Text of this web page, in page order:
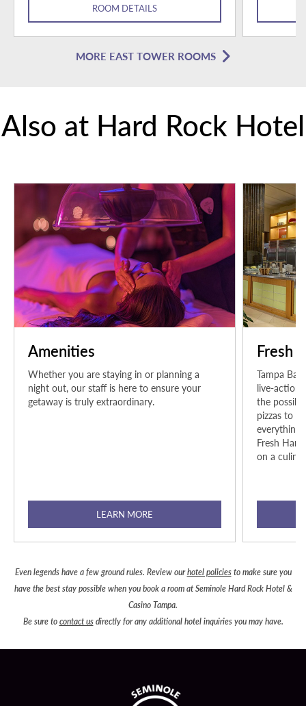
ROOM DETAILS
MORE EAST TOWER ROOMS
Also at Hard Rock Hotel
Amenities
Whether you are staying in or planning a
night out, our staff is here to ensure your
getaway is truly extraordinary.
LEARN MORE
Fresh
Tampa
live-action
the
pizzas to
everything
Fresh
on a
Even legends have a few ground rules. Review ourhotel policiesto make sure you
have the best stay possible when you book a room at Seminole Hard Rock Hotel &
Casino Tampa.
Be sure tocontact usdirectly for any additional hotel inquiries you may have.